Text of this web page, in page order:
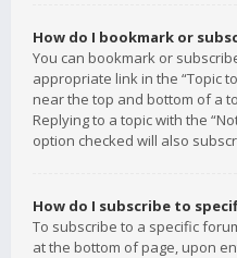
How do I bookmark or
You can bookmark or
appropriate link in the “Topic
near the top and bottom of a
Replying to a topic with the
option checked will also
How do I subscribe to
To subscribe to a specific
at the bottom of page, upon